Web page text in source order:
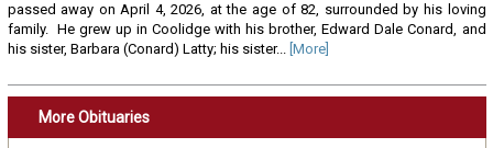
passed away on April 4, 2026, at the age of 82, surrounded by his loving
family. He grew up in Coolidge with his brother, Edward Dale Conard, and
his sister, Barbara (Conard) Latty; his sister... [More]
More Obituaries